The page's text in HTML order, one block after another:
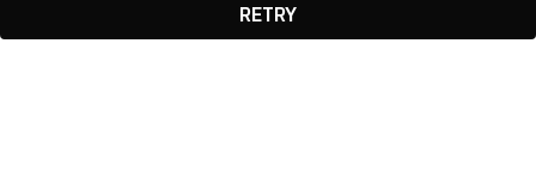
RETRY